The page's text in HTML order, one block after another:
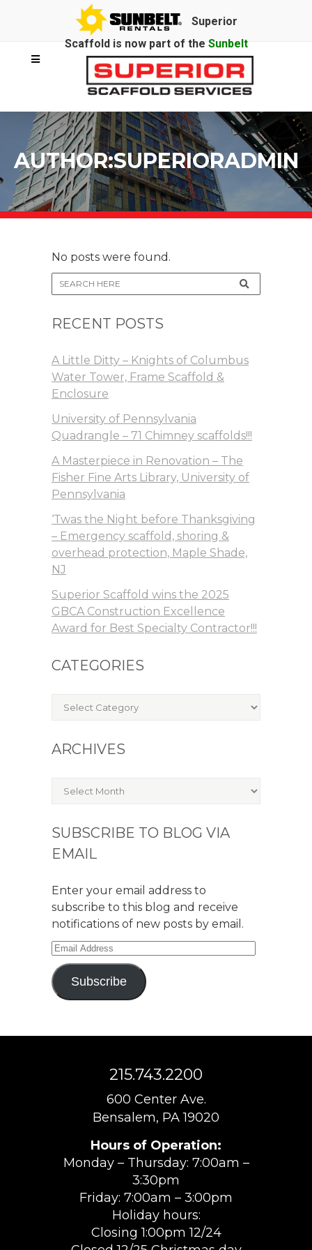
Superior
Scaffold is now part of the Sunbelt
Rentalsfamily.
AUTHOR:SUPERIORADMIN
No posts were found.
RECENT POSTS
A Little Ditty – Knights of Columbus
Water Tower, Frame Scaffold &
Enclosure
University of Pennsylvania
Quadrangle – 71 Chimney scaffolds!!!
A Masterpiece in Renovation – The
Fisher Fine Arts Library, University of
Pennsylvania
‘Twas the Night before Thanksgiving
– Emergency scaffold, shoring &
overhead protection, Maple Shade,
NJ
Superior Scaffold wins the 2025
GBCA Construction Excellence
Award for Best Specialty Contractor!!!
CATEGORIES
Categories
ARCHIVES
Archives
SUBSCRIBE TO BLOG VIA
EMAIL
Enter your email address to
subscribe to this blog and receive
notifications of new posts by email.
Email
Address
Subscribe
215.743.2200
600 Center Ave.
Bensalem, PA 19020
Hours of Operation:
Monday – Thursday: 7:00am –
3:30pm
Friday: 7:00am – 3:00pm
Holiday hours:
Closing 1:00pm 12/24